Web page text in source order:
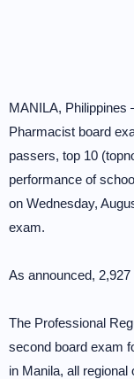
MANILA, Philippines
Pharmacist board
passers, top 10
performance of
on Wednesday,
exam.
As announced,
The Professional
second board exam
in Manila, all